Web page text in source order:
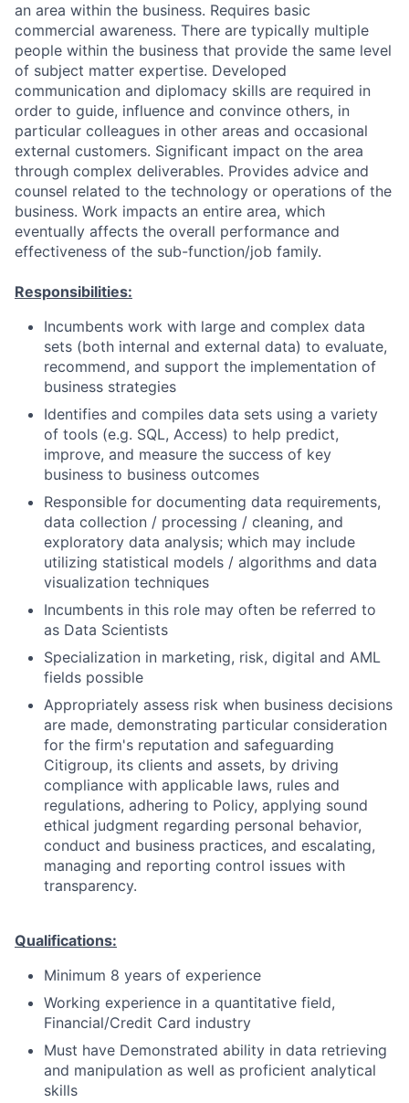
an area within the business. Requires basic
commercial awareness. There are typically multiple
people within the business that provide the same level
of subject matter expertise. Developed
communication and diplomacy skills are required in
order to guide, influence and convince others, in
particular colleagues in other areas and occasional
external customers. Significant impact on the area
through complex deliverables. Provides advice and
counsel related to the technology or operations of the
business. Work impacts an entire area, which
eventually affects the overall performance and
effectiveness of the sub-function/job family.
Responsibilities:
Incumbents work with large and complex data
sets (both internal and external data) to evaluate,
recommend, and support the implementation of
business strategies
Identifies and compiles data sets using a variety
of tools (e.g. SQL, Access) to help predict,
improve, and measure the success of key
business to business outcomes
Responsible for documenting data requirements,
data collection / processing / cleaning, and
exploratory data analysis; which may include
utilizing statistical models / algorithms and data
visualization techniques
Incumbents in this role may often be referred to
as Data Scientists
Specialization in marketing, risk, digital and AML
fields possible
Appropriately assess risk when business decisions
are made, demonstrating particular consideration
for the firm's reputation and safeguarding
Citigroup, its clients and assets, by driving
compliance with applicable laws, rules and
regulations, adhering to Policy, applying sound
ethical judgment regarding personal behavior,
conduct and business practices, and escalating,
managing and reporting control issues with
transparency.
Qualifications:
Minimum 8 years of experience
Working experience in a quantitative field,
Financial/Credit Card industry
Must have Demonstrated ability in data retrieving
and manipulation as well as proficient analytical
skills